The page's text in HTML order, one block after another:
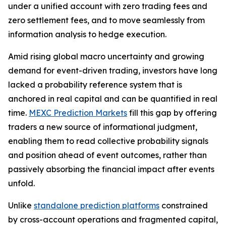
under a unified account with zero trading fees and
zero settlement fees, and to move seamlessly from
information analysis to hedge execution.
Amid rising global macro uncertainty and growing
demand for event-driven trading, investors have long
lacked a probability reference system that is
anchored in real capital and can be quantified in real
time. MEXC Prediction Markets fill this gap by offering
traders a new source of informational judgment,
enabling them to read collective probability signals
and position ahead of event outcomes, rather than
passively absorbing the financial impact after events
unfold.
Unlike standalone prediction platforms constrained
by cross-account operations and fragmented capital,